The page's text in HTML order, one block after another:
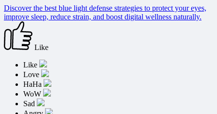
Discover the best blue light defense strategies to protect your eyes,
improve sleep, reduce strain, and boost digital wellness naturally.
Like